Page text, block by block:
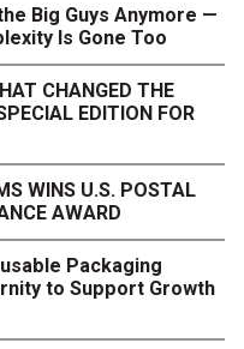
Big Guys Anymore —
Is Gone Too
CHANGED THE
EDITION FOR
WINS U.S. POSTAL
AWARD
Packaging
to Support Growth